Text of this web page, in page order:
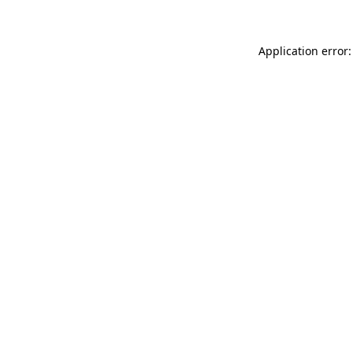
Application